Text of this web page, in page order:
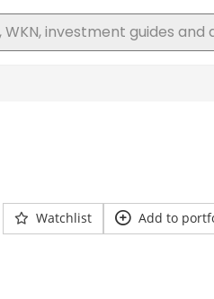
Watchlist Add to